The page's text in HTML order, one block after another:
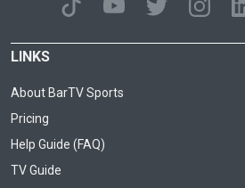
LINKS
About BarTV Sports
Pricing
Help Guide (FAQ)
TV Guide